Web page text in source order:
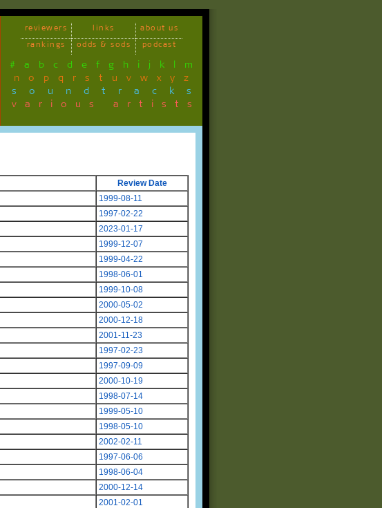
reviewers links
about us
rankings
odds & sods podcast
# a b c d e f g h i j k l m
n o p q r s t u v w x y z
soundtracks
various artists
Review Date
1999-08-11
1997-02-22
2023-01-17
1999-12-07
1999-04-22
1998-06-01
1999-10-08
2000-05-02
2000-12-18
2001-11-23
1997-02-23
1997-09-09
2000-10-19
1998-07-14
1999-05-10
1998-05-10
2002-02-11
1997-06-06
1998-06-04
2000-12-14
2001-02-01